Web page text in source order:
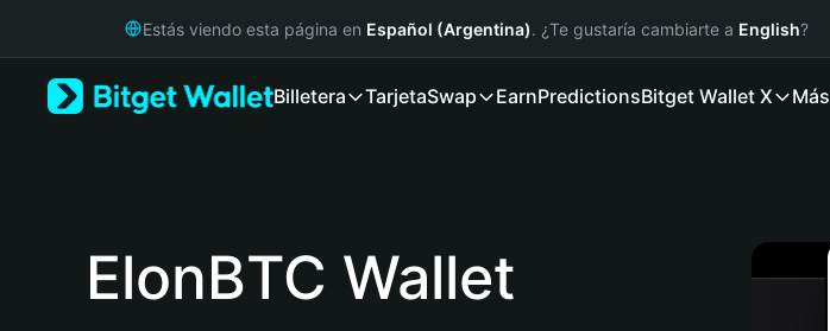
Русский
Estás viendo esta página en Español (Argentina). ¿Te gustaría cambiarte a English?
Billetera TarjetaSwap EarnPredictionsBitget Wallet X Más
ElonBTC Wallet